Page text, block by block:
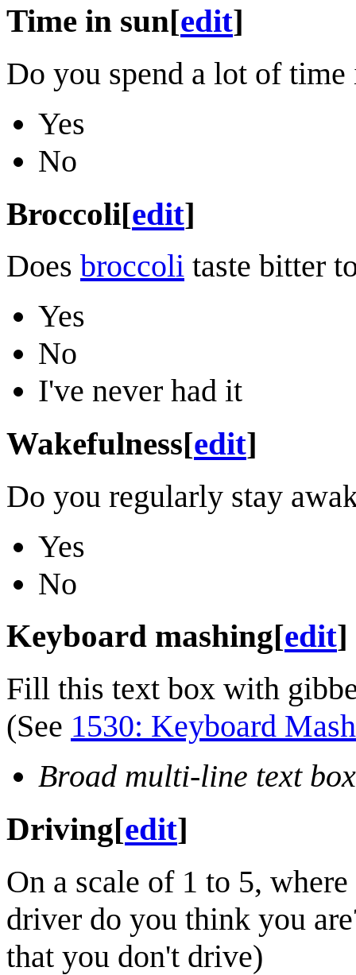
Time in sun[edit]
Do you spend a lot of time
Yes
No
Broccoli[edit]
Does broccoli taste bitter
Yes
No
I've never had it
Wakefulness[edit]
Do you regularly stay
Yes
No
Keyboard mashing[edit]
Fill this text box with
(See 1530: Keyboard Mash
Broad multi-line text box
Driving[edit]
On a scale of 1 to 5,
driver do you think you
that you don't drive)